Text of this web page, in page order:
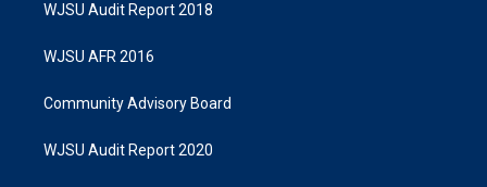
WJSU Audit Report 2018
WJSU AFR 2016
Community Advisory Board
WJSU Audit Report 2020